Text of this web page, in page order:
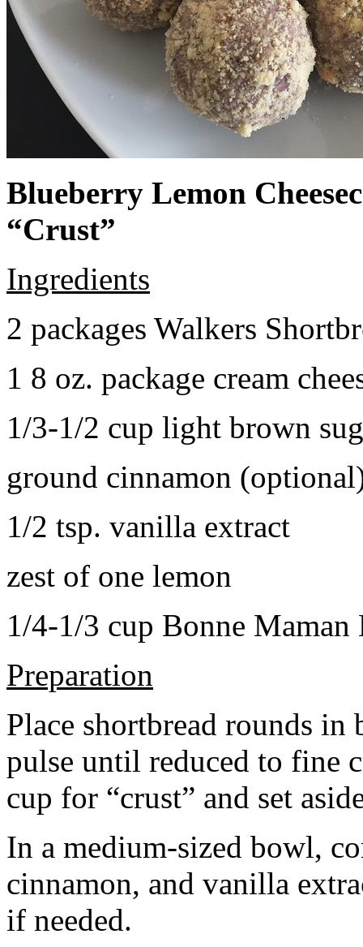
Blueberry Lemon
“Crust”
Ingredients
2 packages Walkers
1 8 oz. package cream
1/3-1/2 cup light brown
ground cinnamon
1/2 tsp. vanilla extract
zest of one lemon
1/4-1/3 cup Bonne Maman
Preparation
Place shortbread rounds in
pulse until reduced to fine
cup for “crust” and set
In a medium-sized bowl,
cinnamon, and vanilla
if needed.